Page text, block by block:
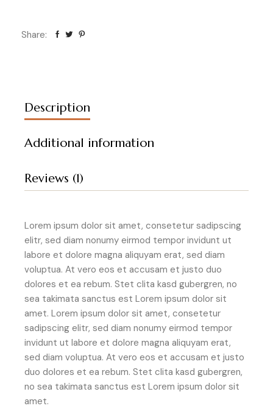
Share:
Description
Additional information
Reviews (1)
Lorem ipsum dolor sit amet, consetetur sadipscing
elitr, sed diam nonumy eirmod tempor invidunt ut
labore et dolore magna aliquyam erat, sed diam
voluptua. At vero eos et accusam et justo duo
dolores et ea rebum. Stet clita kasd gubergren, no
sea takimata sanctus est Lorem ipsum dolor sit
amet. Lorem ipsum dolor sit amet, consetetur
sadipscing elitr, sed diam nonumy eirmod tempor
invidunt ut labore et dolore magna aliquyam erat,
sed diam voluptua. At vero eos et accusam et justo
duo dolores et ea rebum. Stet clita kasd gubergren,
no sea takimata sanctus est Lorem ipsum dolor sit
amet.